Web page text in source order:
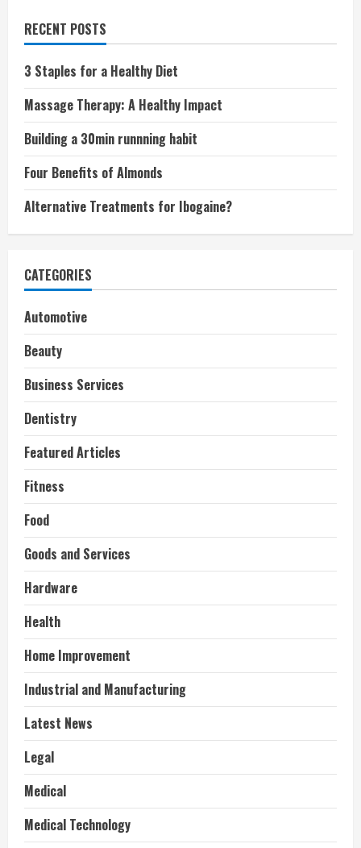
RECENT POSTS
3 Staples for a Healthy Diet
Massage Therapy: A Healthy Impact
Building a 30min runnning habit
Four Benefits of Almonds
Alternative Treatments for Ibogaine?
CATEGORIES
Automotive
Beauty
Business Services
Dentistry
Featured Articles
Fitness
Food
Goods and Services
Hardware
Health
Home Improvement
Industrial and Manufacturing
Latest News
Legal
Medical
Medical Technology